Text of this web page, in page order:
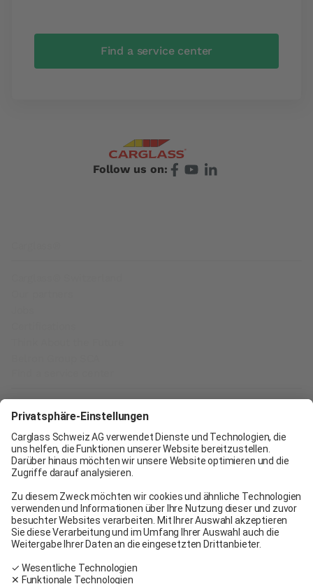
Find a service center
Follow us on:
Carglass® Pratteln
Carglass® Bern
Carglass® Winterthur
Carglass® Crissier
Carglass® Volketswil
Contact
Carglass® near me
Facebook
Youtube